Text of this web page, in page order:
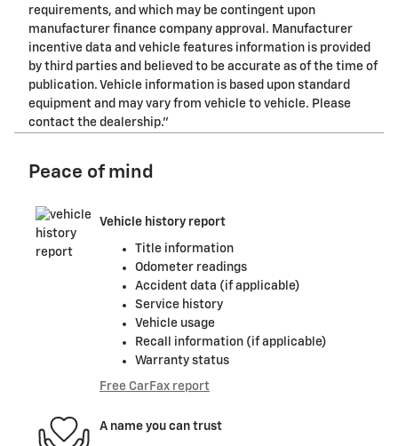
requirements, and which may be contingent upon
manufacturer finance company approval. Manufacturer
incentive data and vehicle features information is provided
by third parties and believed to be accurate as of the time of
publication. Vehicle information is based upon standard
equipment and may vary from vehicle to vehicle. Please
contact the dealership."
Peace of mind
Vehicle history report
Title information
Odometer readings
Accident data (if applicable)
Service history
Vehicle usage
Recall information (if applicable)
Warranty status
Free CarFax report
A name you can trust